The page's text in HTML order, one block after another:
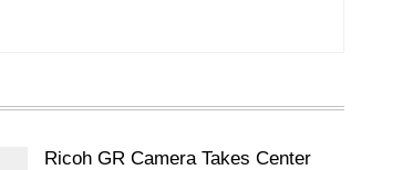
Ricoh GR Camera Takes Center